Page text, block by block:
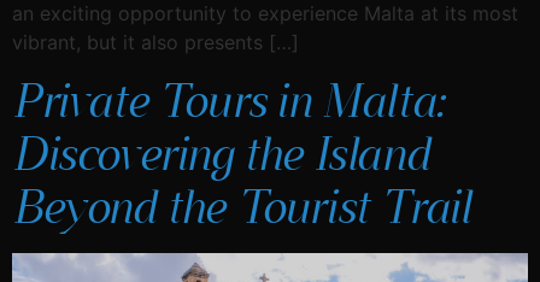
an exciting opportunity to experience Malta at its most
vibrant, but it also presents […]
Private Tours in Malta:
Discovering the Island
Beyond the Tourist Trail